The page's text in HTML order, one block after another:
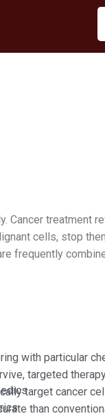
Cancer treatment
cells, stop
frequently
with particular
targeted
target cancer
than